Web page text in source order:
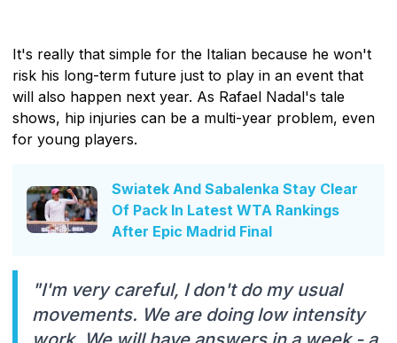
It's really that simple for the Italian because he won't
risk his long-term future just to play in an event that
will also happen next year. As Rafael Nadal's tale
shows, hip injuries can be a multi-year problem, even
for young players.
Swiatek And Sabalenka Stay Clear
Of Pack In Latest WTA Rankings
After Epic Madrid Final
"I'm very careful, I don't do my usual
movements. We are doing low intensity